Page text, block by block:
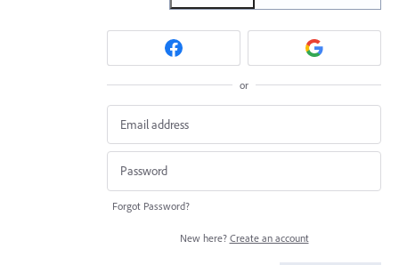
or
Forgot Password?
New here? Create an account